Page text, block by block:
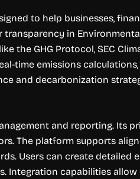
to help businesses,
in
GHG Protocol, SEC
time emissions
and decarbonization
and reporting. Its
The platform supports
Users can create
Integration capabilities